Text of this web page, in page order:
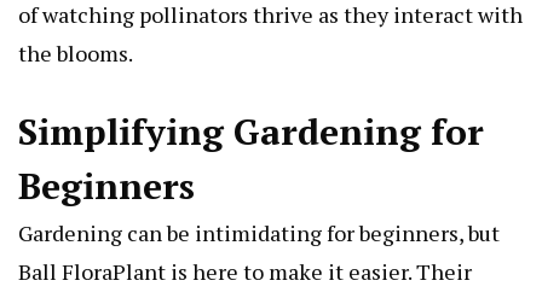
of watching pollinators thrive as they interact with
the blooms.
Simplifying Gardening for
Beginners
Gardening can be intimidating for beginners, but
Ball FloraPlant is here to make it easier. Their